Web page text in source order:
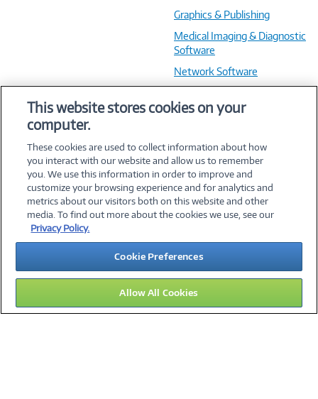
Graphics & Publishing
Medical Imaging & Diagnostic
Software
Network Software
Training & Reference
©2026 PC Connection, Inc.
About Us Terms & Conditions Privacy PolicyCareers
Investor Relations Media CenterCookie Preferences
Legal Notices Accessibility
13
This website stores cookies on your
computer.
These cookies are used to collect information about how
you interact with our website and allow us to remember
you. We use this information in order to improve and
customize your browsing experience and for analytics and
metrics about our visitors both on this website and other
media. To find out more about the cookies we use, see our
Privacy Policy.
Cookie Preferences
Allow All Cookies